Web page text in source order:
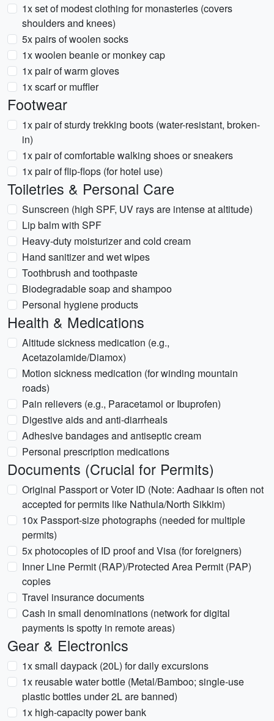
1x set of modest clothing for monasteries (covers
shoulders and knees)
5x pairs of woolen socks
1x woolen beanie or monkey cap
1x pair of warm gloves
1x scarf or muffler
Footwear
1x pair of sturdy trekking boots (water-resistant, broken-
in)
1x pair of comfortable walking shoes or sneakers
1x pair of flip-flops (for hotel use)
Toiletries & Personal Care
Sunscreen (high SPF, UV rays are intense at altitude)
Lip balm with SPF
Heavy-duty moisturizer and cold cream
Hand sanitizer and wet wipes
Toothbrush and toothpaste
Biodegradable soap and shampoo
Personal hygiene products
Health & Medications
Altitude sickness medication (e.g.,
Acetazolamide/Diamox)
Motion sickness medication (for winding mountain
roads)
Pain relievers (e.g., Paracetamol or Ibuprofen)
Digestive aids and anti-diarrheals
Adhesive bandages and antiseptic cream
Personal prescription medications
Documents (Crucial for Permits)
Original Passport or Voter ID (Note: Aadhaar is often not
accepted for permits like Nathula/North Sikkim)
10x Passport-size photographs (needed for multiple
permits)
5x photocopies of ID proof and Visa (for foreigners)
Inner Line Permit (RAP)/Protected Area Permit (PAP)
copies
Travel insurance documents
Cash in small denominations (network for digital
payments is spotty in remote areas)
Gear & Electronics
1x small daypack (20L) for daily excursions
1x reusable water bottle (Metal/Bamboo; single-use
plastic bottles under 2L are banned)
1x high-capacity power bank